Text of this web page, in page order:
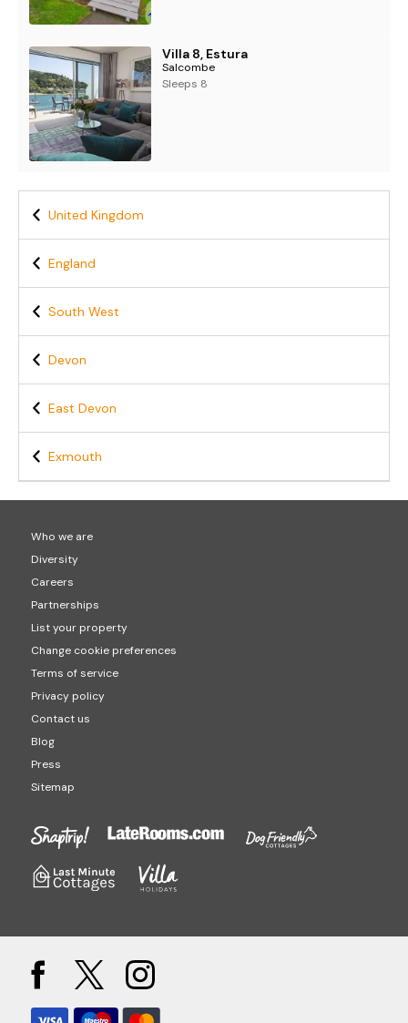
Villa 8, Estura
Salcombe
Sleeps 8
United Kingdom
England
South West
Devon
East Devon
Exmouth
Who we are
Diversity
Careers
Partnerships
List your property
Change cookie preferences
Terms of service
Privacy policy
Contact us
Blog
Press
Sitemap